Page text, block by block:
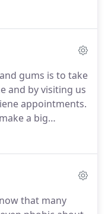
note that some
can usually
required.
gums is to take
and by visiting us
appointments.
a big
forming thin and
of gum
that many